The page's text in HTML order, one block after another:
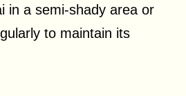
in a semi-shady area or
to maintain its